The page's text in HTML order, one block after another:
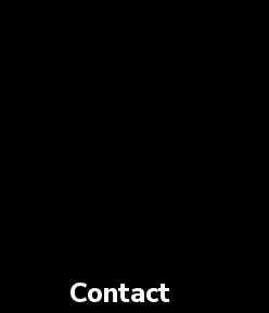
Contact